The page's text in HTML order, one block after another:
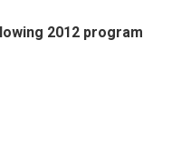
2012 program